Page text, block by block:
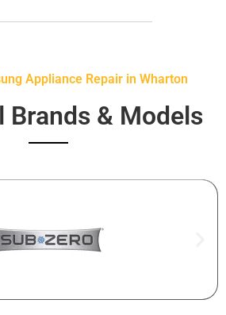
Appliance Repair in Wharton
Brands & Models